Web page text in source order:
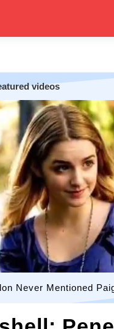
videos
Never Mentioned